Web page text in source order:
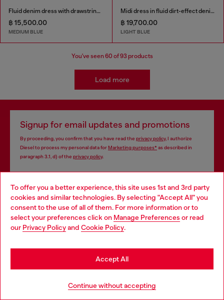
To offer you a better experience, this site uses 1st and 3rd party
cookies and similar technologies. By selecting "Accept All" you
consent to the use of all of them. For more information or to
select your preferences click on Manage Preferences or read
our Privacy Policyand Cookie Policy.
Continue without accepting
Accept All
Fluid denim dress with drawstring waist
฿ 15,500.00
MEDIUM BLUE
Midi dress in fluid dirt-effect denim
฿ 19,700.00
LIGHT BLUE
You've seen60 of 93 products
Load more
Signup for email updates and promotions
By proceeding, you confirm that you have read the privacy policy, I authorize
Diesel to process my personal data forMarketing purposes*as described in
paragraph 3.1, d) of the privacy policy.
Man Woman Not specified
Subscribe
Store locator
Find Diesel store in your city.
Choose your location
You are currently browsing Thailand website, but it seems you
may be based in United States